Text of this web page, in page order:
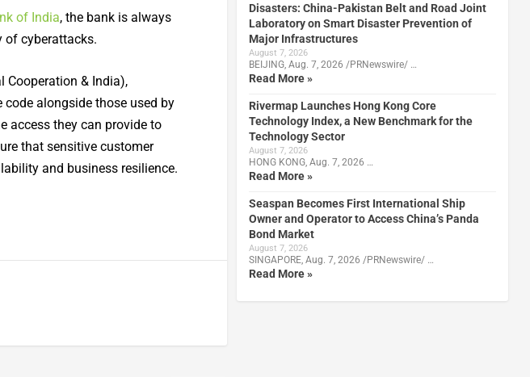
of India, the bank is always
of cyberattacks.
Cooperation & India),
alongside those used by
access they can provide to
that sensitive customer
and business resilience.
Disasters: China-Pakistan Belt and Road Joint
Laboratory on Smart Disaster Prevention of
Major Infrastructures
August 7, 2026
BEIJING, Aug. 7, 2026 /PRNewswire/ …
Read More »
Rivermap Launches Hong Kong Core
Technology Index, a New Benchmark for the
Technology Sector
August 7, 2026
HONG KONG, Aug. 7, 2026 …
Read More »
Seaspan Becomes First International Ship
Owner and Operator to Access China’s Panda
Bond Market
August 7, 2026
SINGAPORE, Aug. 7, 2026 /PRNewswire/ …
Read More »